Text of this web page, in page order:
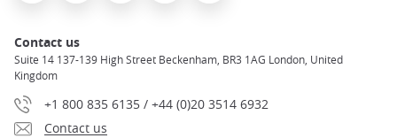
Contact us
Suite 14 137-139 High Street Beckenham, BR3 1AG London, United
Kingdom
+1 800 835 6135 / +44 (0)20 3514 6932
Contact us